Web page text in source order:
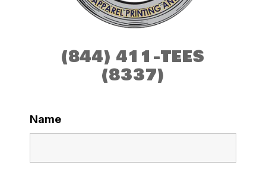
(844) 411-TEES
(8337)
Name